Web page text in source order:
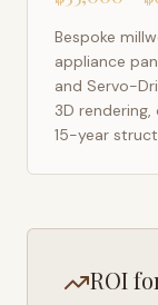
Bespoke
appliance
and Servo-
3D
15-year
ROI